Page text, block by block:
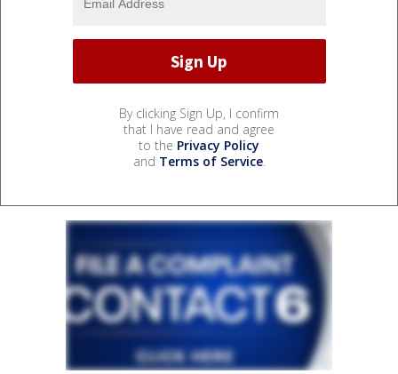
By clicking Sign Up, I confirm
that I have read and agree
to the Privacy Policy
and Terms of Service.